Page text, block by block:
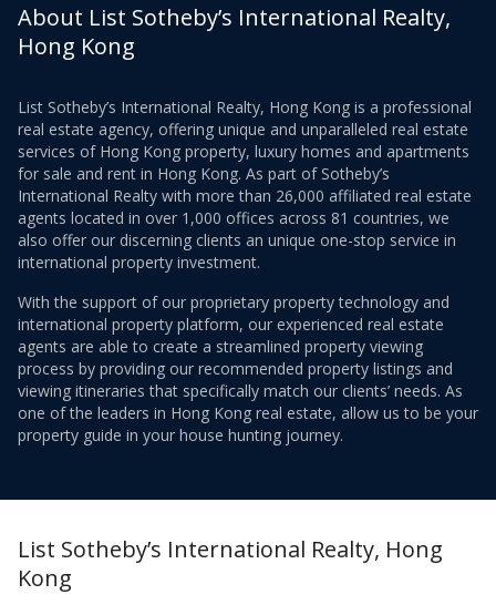
About List Sotheby’s International Realty,
Hong Kong
List Sotheby’s International Realty, Hong Kong is a professional
real estate agency, offering unique and unparalleled real estate
services of Hong Kong property, luxury homes and apartments
for sale and rent in Hong Kong. As part of Sotheby’s
International Realty with more than 26,000 affiliated real estate
agents located in over 1,000 offices across 81 countries, we
also offer our discerning clients an unique one-stop service in
international property investment.
With the support of our proprietary property technology and
international property platform, our experienced real estate
agents are able to create a streamlined property viewing
process by providing our recommended property listings and
viewing itineraries that specifically match our clients’ needs. As
one of the leaders in Hong Kong real estate, allow us to be your
property guide in your house hunting journey.
List Sotheby’s International Realty, Hong
Kong